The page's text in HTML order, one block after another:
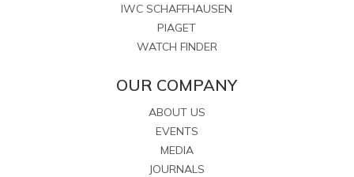
IWC SCHAFFHAUSEN
PIAGET
WATCH FINDER
OUR COMPANY
ABOUT US
EVENTS
MEDIA
JOURNALS